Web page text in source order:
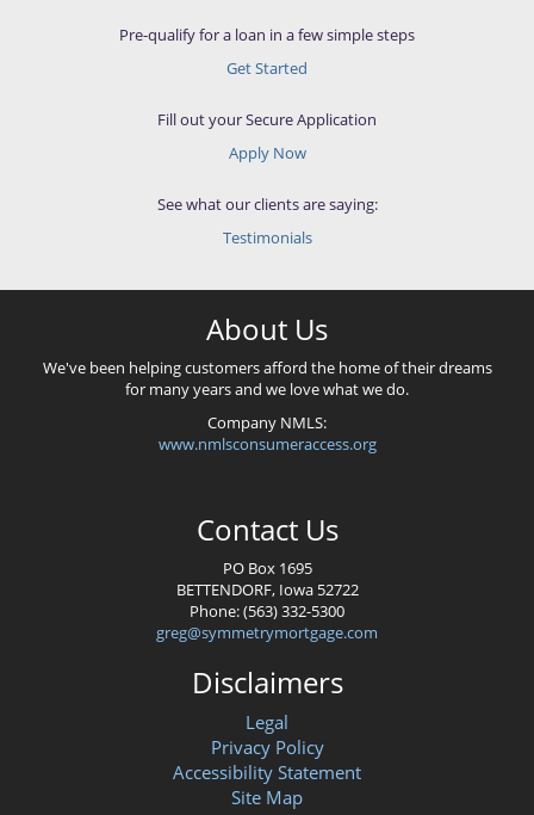
Pre-qualify for a loan in a few simple steps
Get Started
Fill out your Secure Application
Apply Now
See what our clients are saying:
Testimonials
About Us
We've been helping customers afford the home of their dreams
for many years and we love what we do.
Company NMLS:
www.nmlsconsumeraccess.org
Contact Us
PO Box 1695
BETTENDORF, Iowa 52722
Phone: (563) 332-5300
greg@symmetrymortgage.com
Disclaimers
Legal
Privacy Policy
Accessibility Statement
Site Map